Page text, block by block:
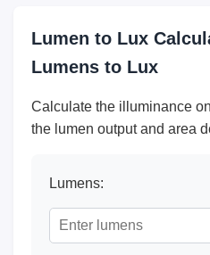
Lumen to Lux
Lumens to Lux
Calculate the illuminance
the lumen output and area
Lumens: